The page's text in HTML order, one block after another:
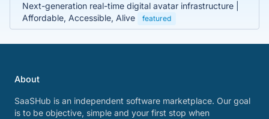
Next-generation real-time digital avatar infrastructure |
Affordable, Accessible, Alive
featured
About
SaaSHub is an independent software marketplace. Our goal
is to be objective, simple and your first stop when